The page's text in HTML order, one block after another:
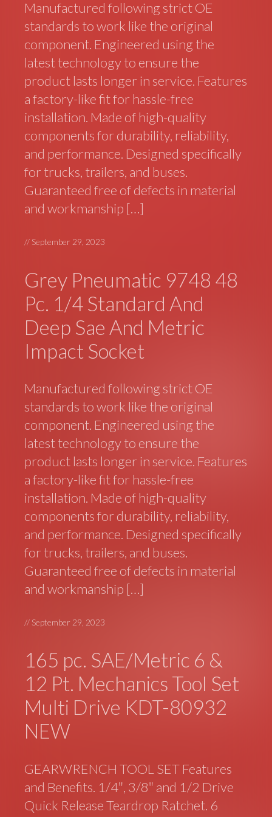
Manufactured following strict OE
standards to work like the original
component. Engineered using the
latest technology to ensure the
product lasts longer in service. Features
a factory-like fit for hassle-free
installation. Made of high-quality
components for durability, reliability,
and performance. Designed specifically
for trucks, trailers, and buses.
Guaranteed free of defects in material
and workmanship […]
// September 29, 2023
Grey Pneumatic 9748 48
Pc. 1/4 Standard And
Deep Sae And Metric
Impact Socket
Manufactured following strict OE
standards to work like the original
component. Engineered using the
latest technology to ensure the
product lasts longer in service. Features
a factory-like fit for hassle-free
installation. Made of high-quality
components for durability, reliability,
and performance. Designed specifically
for trucks, trailers, and buses.
Guaranteed free of defects in material
and workmanship […]
// September 29, 2023
165 pc. SAE/Metric 6 &
12 Pt. Mechanics Tool Set
Multi Drive KDT-80932
NEW
GEARWRENCH TOOL SET Features
and Benefits. 1/4″, 3/8″ and 1/2 Drive
Quick Release Teardrop Ratchet. 6